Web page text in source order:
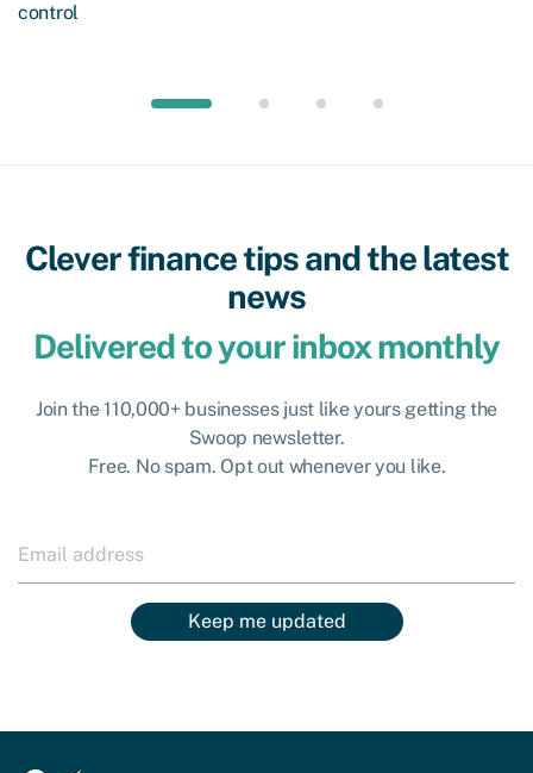
control
Clever finance tips and the latest
news
Delivered to your inbox monthly
Join the 110,000+ businesses just like yours getting the
Swoop newsletter.
Free. No spam. Opt out whenever you like.
Keep me updated